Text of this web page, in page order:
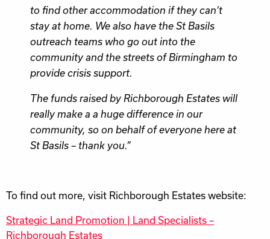
to find other accommodation if they can’t
stay at home. We also have the St Basils
outreach teams who go out into the
community and the streets of Birmingham to
provide crisis support.
The funds raised by Richborough Estates will
really make a a huge difference in our
community, so on behalf of everyone here at
St Basils – thank you.”
To find out more, visit Richborough Estates website:
Strategic Land Promotion | Land Specialists –
Richborough Estates